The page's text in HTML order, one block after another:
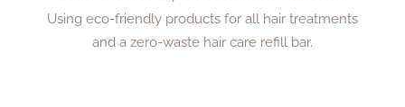
Using eco-friendly products for all hair treatments
and a zero-waste hair care refill bar.